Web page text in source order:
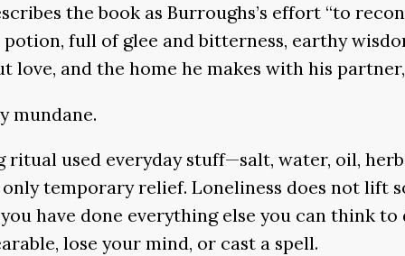
the book as Burroughs’s effort “to
full of glee and bitterness, earthy
love, and the home he makes with his
mundane.
ritual used everyday stuff—salt, water, oil,
temporary relief. Loneliness does not lift
have done everything else you can think
lose your mind, or cast a spell.